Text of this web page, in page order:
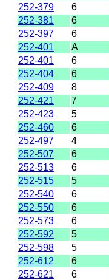
252-379
6
252-381
6
252-397
6
252-401
A
252-401
6
252-404
6
252-409
8
252-421
7
252-423
5
252-460
6
252-497
4
252-507
6
252-513
6
252-515
5
252-540
6
252-550
6
252-573
6
252-592
5
252-598
5
252-612
6
252-621
6